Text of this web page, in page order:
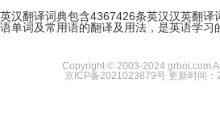
英汉翻译词典包含4367426条英汉汉英翻译
语单词及常用语的翻译及用法，是英语学习
Copyright © 2003-2024 grboi.com
京ICP备2021023879号 更新时间